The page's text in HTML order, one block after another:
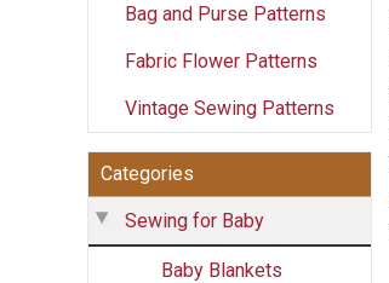
Bag and Purse Patterns
Fabric Flower Patterns
Vintage Sewing Patterns
Categories
Sewing for Baby
Baby Blankets